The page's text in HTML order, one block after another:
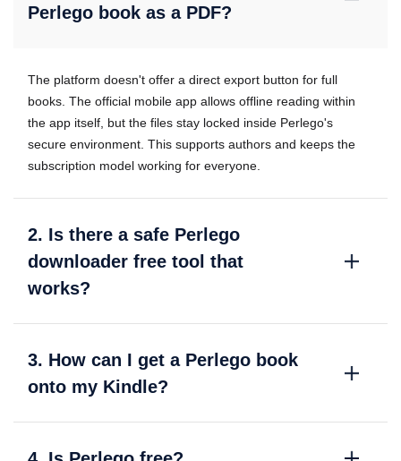
Perlego book as a PDF?
The platform doesn't offer a direct export button for full
books. The official mobile app allows offline reading within
the app itself, but the files stay locked inside Perlego's
secure environment. This supports authors and keeps the
subscription model working for everyone.
2. Is there a safe Perlego
downloader free tool that
works?
3. How can I get a Perlego book
onto my Kindle?